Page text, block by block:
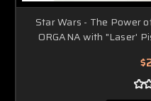
Star Wars - The Power
ORGANA with "Laser'